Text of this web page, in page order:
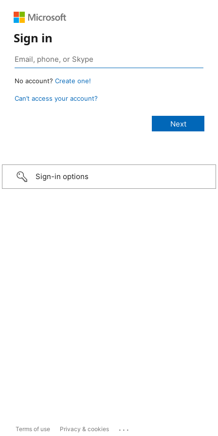
Sign in
No account? Create one!
Can’t access your account?
Sign-in options
Terms of use Privacy & cookies ...